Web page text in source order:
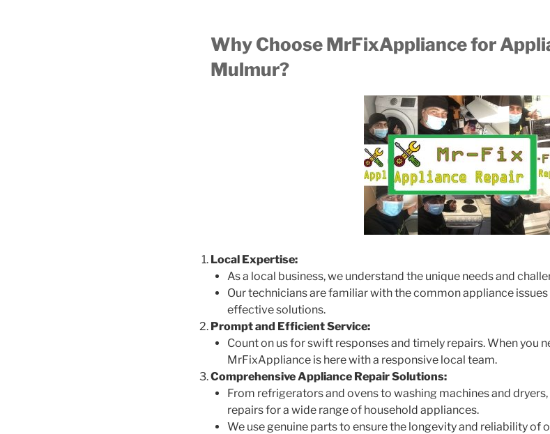
Why Choose MrFixAppliance for
Mulmur?
Local Expertise:
As a local business, we understand the unique needs and
Our technicians are familiar with the common appliance issues
effective solutions.
Prompt and Efficient Service:
Count on us for swift responses and timely repairs. When you
MrFixAppliance is here with a responsive local team.
Comprehensive Appliance Repair Solutions:
From refrigerators and ovens to washing machines and
repairs for a wide range of household appliances.
We use genuine parts to ensure the longevity and reliability of